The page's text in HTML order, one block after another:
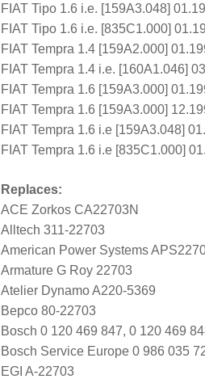
FIAT Tipo 1.6 i.e. [159A3.048]
FIAT Tipo 1.6 i.e. [835C1.000]
FIAT Tempra 1.4 [159A2.000]
FIAT Tempra 1.4 i.e. [160A1.046]
FIAT Tempra 1.6 [159A3.000]
FIAT Tempra 1.6 [159A3.000]
FIAT Tempra 1.6 i.e [159A3.048]
FIAT Tempra 1.6 i.e [835C1.000]
Replaces:
ACE Zorkos CA22703N
Alltech 311-22703
American Power Systems
Armature G Roy 22703
Atelier Dynamo A220-5369
Bepco 80-22703
Bosch 0 120 469 847, 0 120 469
Bosch Service Europe 0 986 035
EGI A-22703